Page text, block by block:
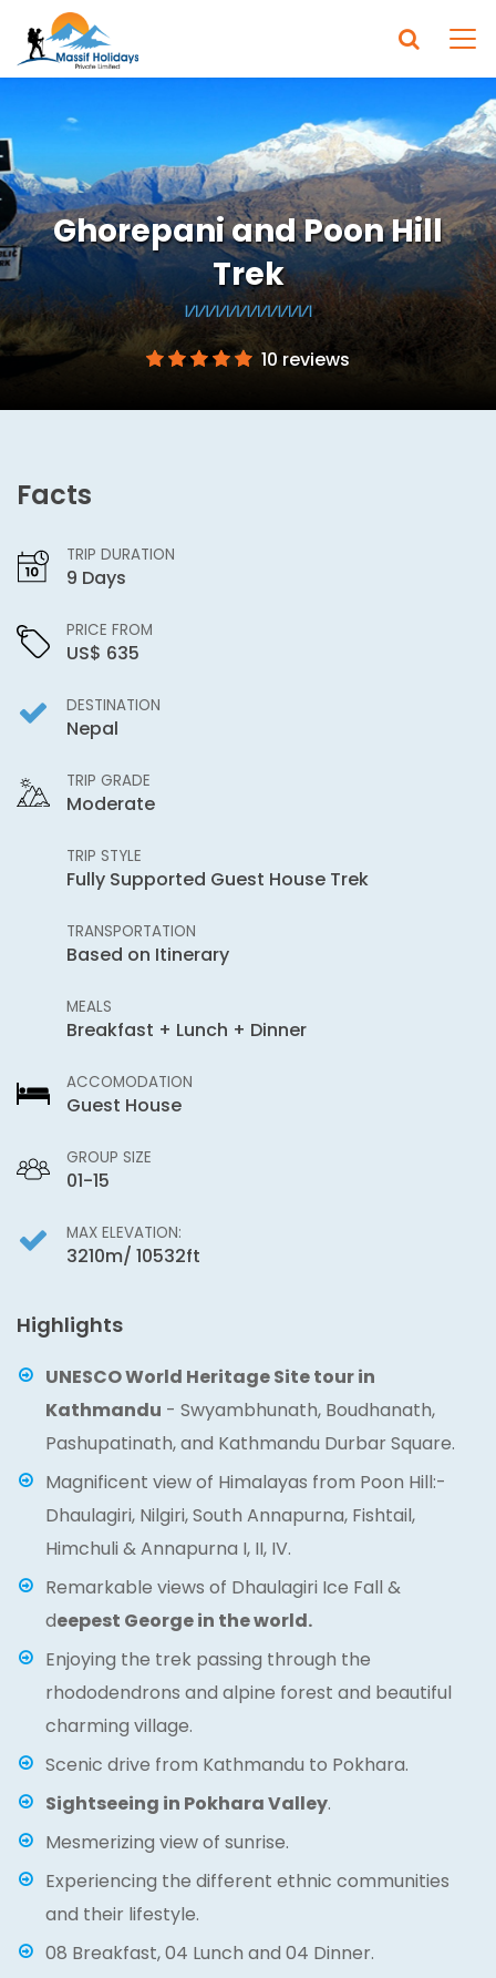
Ghorepani and Poon Hill
Trek
10 reviews
Facts
TRIP DURATION
9 Days
PRICE FROM
US$ 635
DESTINATION
Nepal
TRIP GRADE
Moderate
TRIP STYLE
Fully Supported Guest House Trek
TRANSPORTATION
Based on Itinerary
MEALS
Breakfast + Lunch + Dinner
ACCOMODATION
Guest House
GROUP SIZE
01-15
MAX ELEVATION:
3210m/ 10532ft
Highlights
UNESCO World Heritage Site tour in
Kathmandu - Swyambhunath, Boudhanath,
Pashupatinath, and Kathmandu Durbar Square.
Magnificent view of Himalayas from Poon Hill:-
Dhaulagiri, Nilgiri, South Annapurna, Fishtail,
Himchuli & Annapurna I, II, IV.
Remarkable views of Dhaulagiri Ice Fall &
deepest George in the world.
Enjoying the trek passing through the
rhododendrons and alpine forest and beautiful
charming village.
Scenic drive from Kathmandu to Pokhara.
Sightseeing in Pokhara Valley.
Mesmerizing view of sunrise.
Experiencing the different ethnic communities
and their lifestyle.
08 Breakfast, 04 Lunch and 04 Dinner.